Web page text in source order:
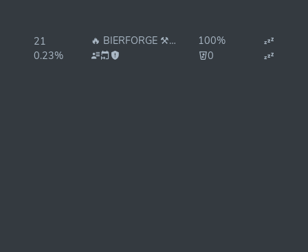
21
0.23%
🔥 BIERFORGE ⚒ 🔥 REStake
100%
0